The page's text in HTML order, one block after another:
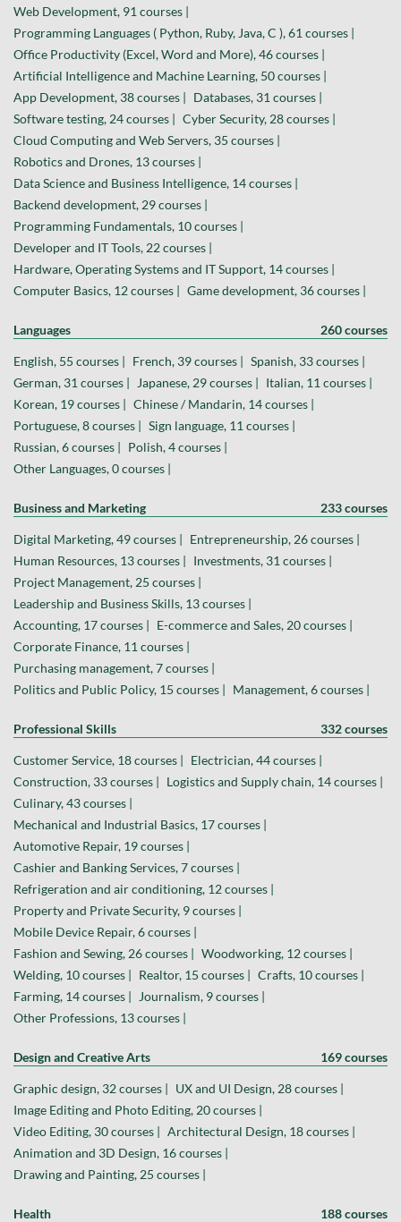
Web Development, 91 courses |
Programming Languages ( Python, Ruby, Java, C ), 61 courses |
Office Productivity (Excel, Word and More), 46 courses |
Artificial Intelligence and Machine Learning, 50 courses |
App Development, 38 courses | Databases, 31 courses |
Software testing, 24 courses | Cyber Security, 28 courses |
Cloud Computing and Web Servers, 35 courses |
Robotics and Drones, 13 courses |
Data Science and Business Intelligence, 14 courses |
Backend development, 29 courses |
Programming Fundamentals, 10 courses |
Developer and IT Tools, 22 courses |
Hardware, Operating Systems and IT Support, 14 courses |
Computer Basics, 12 courses | Game development, 36 courses |
Languages 260 courses
English, 55 courses | French, 39 courses | Spanish, 33 courses |
German, 31 courses |
Japanese, 29 courses | Italian, 11 courses |
Korean, 19 courses | Chinese / Mandarin, 14 courses |
Portuguese, 8 courses | Sign language, 11 courses |
Russian, 6 courses | Polish, 4 courses |
Other Languages, 0 courses |
Business and Marketing 233 courses
Digital Marketing, 49 courses | Entrepreneurship, 26 courses |
Human Resources, 13 courses | Investments, 31 courses |
Project Management, 25 courses |
Leadership and Business Skills, 13 courses |
Accounting, 17 courses | E-commerce and Sales, 20 courses |
Corporate Finance, 11 courses |
Purchasing management, 7 courses |
Politics and Public Policy, 15 courses | Management, 6 courses |
Professional Skills 332 courses
Customer Service, 18 courses | Electrician, 44 courses |
Construction, 33 courses | Logistics and Supply chain, 14 courses |
Culinary, 43 courses |
Mechanical and Industrial Basics, 17 courses |
Automotive Repair, 19 courses |
Cashier and Banking Services, 7 courses |
Refrigeration and air conditioning, 12 courses |
Property and Private Security, 9 courses |
Mobile Device Repair, 6 courses |
Fashion and Sewing, 26 courses | Woodworking, 12 courses |
Welding, 10 courses | Realtor, 15 courses | Crafts, 10 courses |
Farming, 14 courses |
Journalism, 9 courses |
Other Professions, 13 courses |
Design and Creative Arts 169 courses
Graphic design, 32 courses | UX and UI Design, 28 courses |
Image Editing and Photo Editing, 20 courses |
Video Editing, 30 courses | Architectural Design, 18 courses |
Animation and 3D Design, 16 courses |
Drawing and Painting, 25 courses |
Health 188 courses